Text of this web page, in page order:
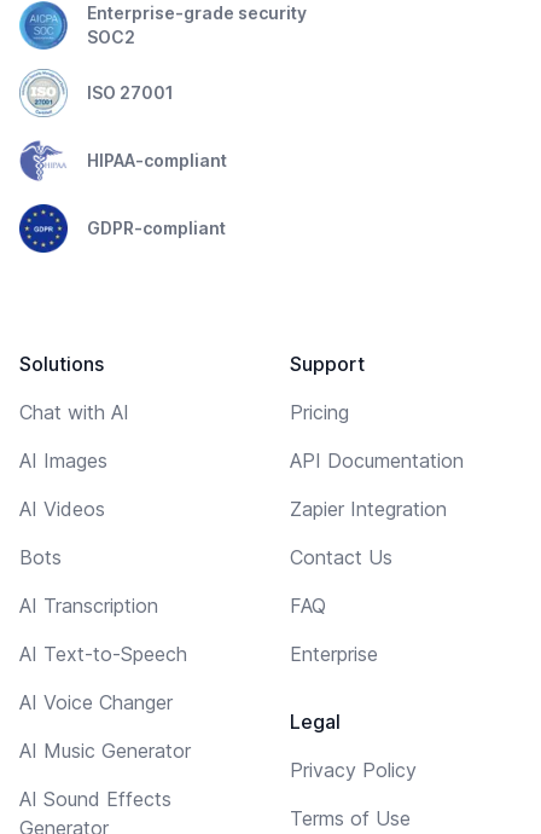
Enterprise-grade security
SOC2
ISO 27001
HIPAA-compliant
GDPR-compliant
Solutions
Chat with AI
AI Images
AI Videos
Bots
AI Transcription
AI Text-to-Speech
AI Voice Changer
AI Music Generator
AI Sound Effects
Generator
Support
Pricing
API Documentation
Zapier Integration
Contact Us
FAQ
Enterprise
Legal
Privacy Policy
Terms of Use